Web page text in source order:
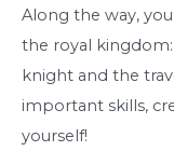
Along the way,
the royal
knight and the
important skills,
yourself!